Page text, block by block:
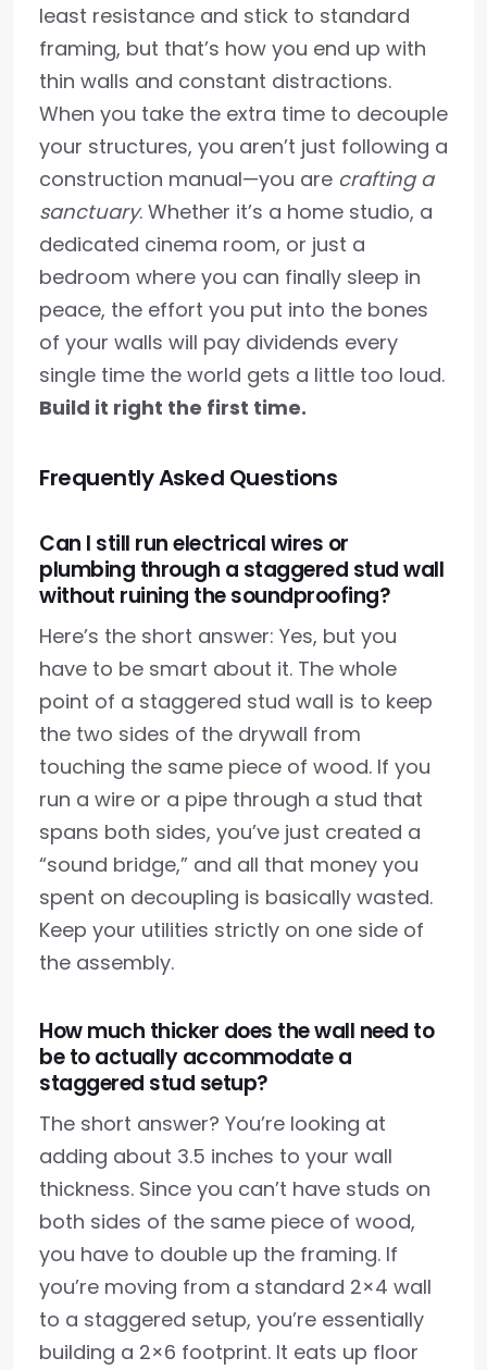
least resistance and stick to standard
framing, but that’s how you end up with
thin walls and constant distractions.
When you take the extra time to decouple
your structures, you aren’t just following a
construction manual—you are crafting a
sanctuary. Whether it’s a home studio, a
dedicated cinema room, or just a
bedroom where you can finally sleep in
peace, the effort you put into the bones
of your walls will pay dividends every
single time the world gets a little too loud.
Build it right the first time.
Frequently Asked Questions
Can I still run electrical wires or
plumbing through a staggered stud wall
without ruining the soundproofing?
Here’s the short answer: Yes, but you
have to be smart about it. The whole
point of a staggered stud wall is to keep
the two sides of the drywall from
touching the same piece of wood. If you
run a wire or a pipe through a stud that
spans both sides, you’ve just created a
“sound bridge,” and all that money you
spent on decoupling is basically wasted.
Keep your utilities strictly on one side of
the assembly.
How much thicker does the wall need to
be to actually accommodate a
staggered stud setup?
The short answer? You’re looking at
adding about 3.5 inches to your wall
thickness. Since you can’t have studs on
both sides of the same piece of wood,
you have to double up the framing. If
you’re moving from a standard 2×4 wall
to a staggered setup, you’re essentially
building a 2×6 footprint. It eats up floor